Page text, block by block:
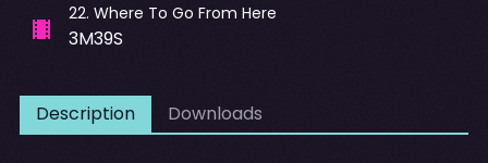
22. Where To Go From Here
3M39S
Description Downloads